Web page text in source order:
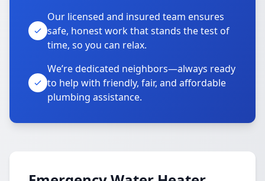
Our licensed and insured team ensures
safe, honest work that stands the test of
time, so you can relax.
We’re dedicated neighbors—always ready
to help with friendly, fair, and affordable
plumbing assistance.